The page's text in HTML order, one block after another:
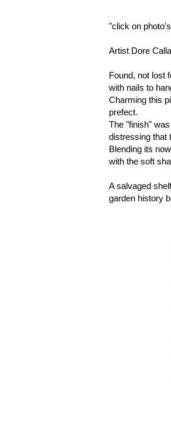
"click on
Artist Dore
Found, not lost
with nails to
Charming this
prefect.
The "finish"
distressing that
Blending its
with the soft
A salvaged
garden history